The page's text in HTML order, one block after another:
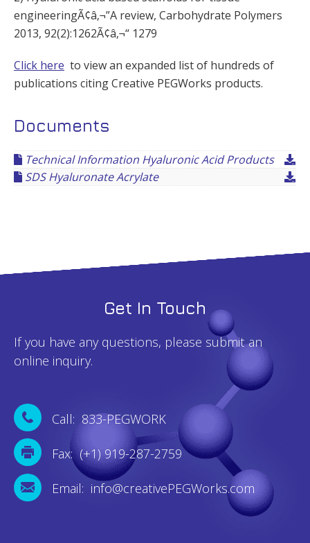
engineeringÃ¢â‚¬”A review, Carbohydrate Polymers
2013, 92(2):1262Ã¢â‚¬“ 1279
Click here to view an expanded list of hundreds of
publications citing Creative PEGWorks products.
Documents
Technical Information Hyaluronic Acid Products
SDS Hyaluronate Acrylate
Get In Touch
If you have any questions, please submit an
online inquiry.
Call: 833-PEGWORK
Fax: (+1) 919-287-2759
Email: info@creativePEGWorks.com